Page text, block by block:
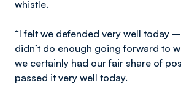
whistle.
“I felt we defended very well today
didn’t do enough going forward to
we certainly had our fair share of
passed it very well today.